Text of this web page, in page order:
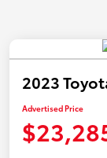
2023
Advertised Price